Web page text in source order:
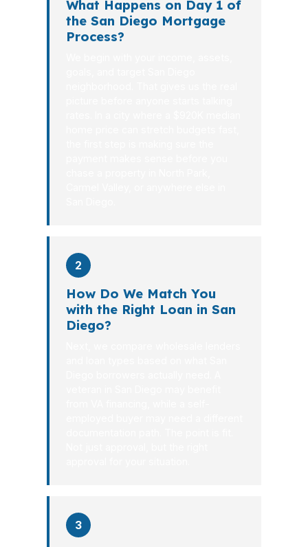
What Happens on Day 1 of
the San Diego Mortgage
Process?
2
How Do We Match You
with the Right Loan in San
Diego?
3